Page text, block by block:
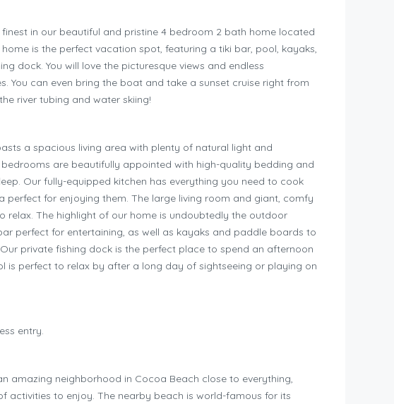
in our beautiful and pristine 4 bedroom 2 bath home located
is the perfect vacation spot, featuring a tiki bar, pool, kayaks,
dock. You will love the picturesque views and endless
You can even bring the boat and take a sunset cruise right from
river tubing and water skiing!
a spacious living area with plenty of natural light and
are beautifully appointed with high-quality bedding and
Our fully-equipped kitchen has everything you need to cook
perfect for enjoying them. The large living room and giant, comfy
relax. The highlight of our home is undoubtedly the outdoor
perfect for entertaining, as well as kayaks and paddle boards to
private fishing dock is the perfect place to spend an afternoon
is perfect to relax by after a long day of sightseeing or playing on
entry.
amazing neighborhood in Cocoa Beach close to everything,
activities to enjoy. The nearby beach is world-famous for its